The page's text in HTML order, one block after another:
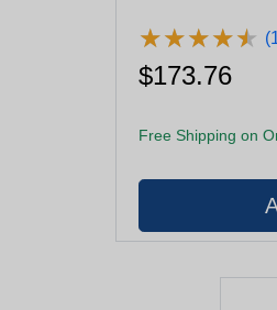
★★★★★
★★★★★
$173.76
Free Shipping on